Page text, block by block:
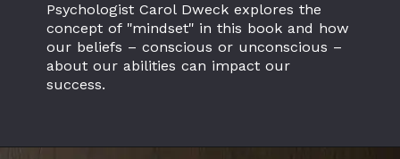
Psychologist Carol Dweck explores the
concept of "mindset" in this book and how
our beliefs – conscious or unconscious –
about our abilities can impact our
success.